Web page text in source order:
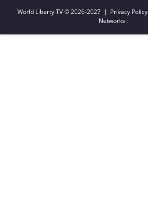
World Liberty TV© 2026-2027 | Privacy Policy
Networks